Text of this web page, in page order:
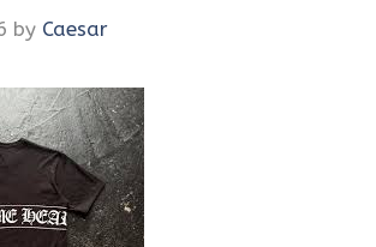
by Caesar